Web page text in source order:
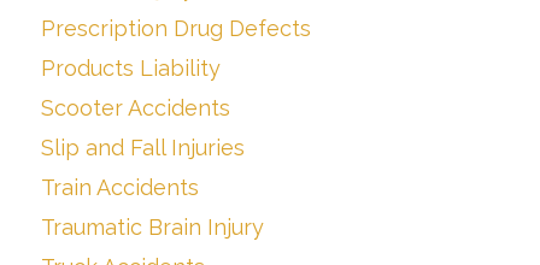
Prescription Drug Defects
Products Liability
Scooter Accidents
Slip and Fall Injuries
Train Accidents
Traumatic Brain Injury